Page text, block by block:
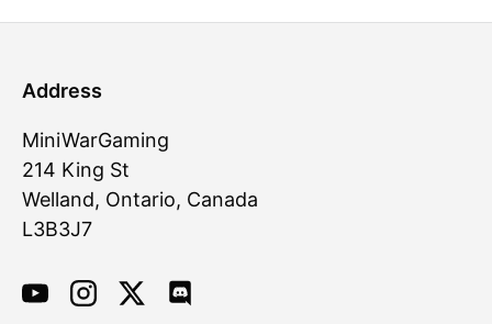
Address
MiniWarGaming
214 King St
Welland, Ontario, Canada
L3B3J7
YouTubeInstagram
TwitterDiscord